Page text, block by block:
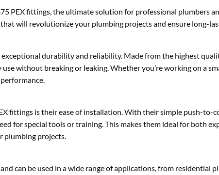
PEX fittings, the ultimate solution for professional plumbers
will revolutionize your plumbing projects and ensure long-
durability and reliability. Made from the highest
without breaking or leaking. Whether you’re working on a
fittings is their ease of installation. With their simple push-to-
for special tools or training. This makes them ideal for both
plumbing projects.
can be used in a wide range of applications, from residential